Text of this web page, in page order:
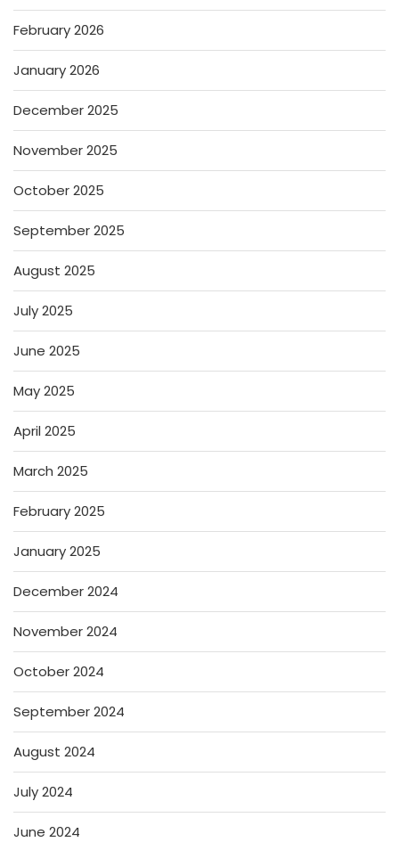
February 2026
January 2026
December 2025
November 2025
October 2025
September 2025
August 2025
July 2025
June 2025
May 2025
April 2025
March 2025
February 2025
January 2025
December 2024
November 2024
October 2024
September 2024
August 2024
July 2024
June 2024